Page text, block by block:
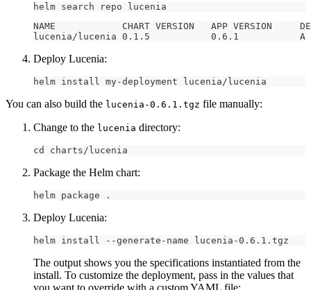
helm search repo lucenia
Deploy Lucenia:
helm install my-deployment lucenia/lucenia
You can also build the lucenia-0.6.1.tgz file manually:
Change to the lucenia directory:
cd charts/lucenia
Package the Helm chart:
helm package .
Deploy Lucenia:
helm install --generate-name lucenia-0.6.1.tgz
The output shows you the specifications instantiated from the
install. To customize the deployment, pass in the values that
you want to override with a custom YAML file: